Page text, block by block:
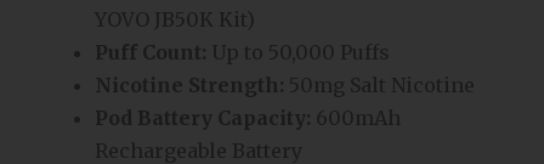
YOVO JB50K Kit)
Puff Count: Up to 50,000 Puffs
Nicotine Strength: 50mg Salt Nicotine
Pod Battery Capacity: 600mAh
Rechargeable Battery